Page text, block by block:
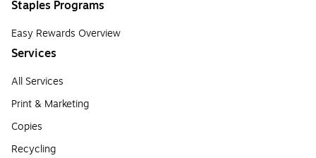
Staples Programs
Easy Rewards Overview
Services
All Services
Print & Marketing
Copies
Recycling